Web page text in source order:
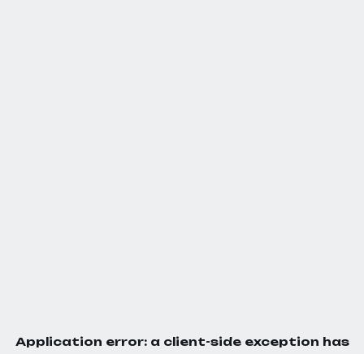
Application error: a client-side exception has